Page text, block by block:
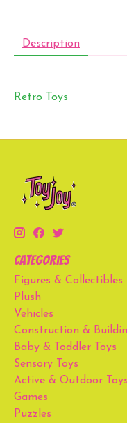
Description
Retro Toys
Categories
Figures & Collectibles
Plush
Vehicles
Construction &
Baby & Toddler Toys
Sensory Toys
Active & Outdoor Toys
Games
Puzzles